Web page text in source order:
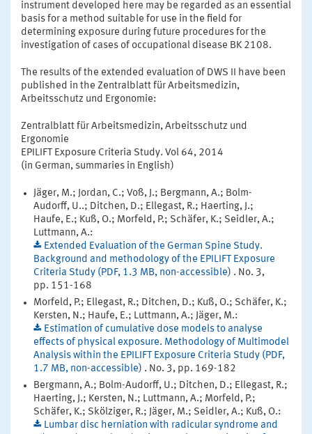
instrument developed here may be regarded as an essential
basis for a method suitable for use in the field for
determining exposure during future procedures for the
investigation of cases of occupational disease BK 2108.
The results of the extended evaluation of DWS II have been
published in the Zentralblatt für Arbeitsmedizin,
Arbeitsschutz und Ergonomie:
Zentralblatt für Arbeitsmedizin, Arbeitsschutz und
Ergonomie
EPILIFT Exposure Criteria Study. Vol 64, 2014
(in German, summaries in English)
Jäger, M.; Jordan, C.; Voß, J.; Bergmann, A.; Bolm-
Audorff, U..; Ditchen, D.; Ellegast, R.; Haerting, J.;
Haufe, E.; Kuß, O.; Morfeld, P.; Schäfer, K.; Seidler, A.;
Luttmann, A.:
Extended Evaluation of the German Spine Study.
Background and methodology of the EPILIFT Exposure
Criteria Study (PDF, 1.3 MB, non-accessible) . No. 3,
pp. 151-168
Morfeld, P.; Ellegast, R.; Ditchen, D.; Kuß, O.; Schäfer, K.;
Kersten, N.; Haufe, E.; Luttmann, A.; Jäger, M.:
Estimation of cumulative dose models to analyse
effects of physical exposure. Methodology of Multimodel
Analysis within the EPILIFT Exposure Criteria Study (PDF,
1.7 MB, non-accessible) . No. 3, pp. 169-182
Bergmann, A.; Bolm-Audorff, U.; Ditchen, D.; Ellegast, R.;
Haerting, J.; Kersten, N.; Luttmann, A.; Morfeld, P.;
Schäfer, K.; Skölziger, R.; Jäger, M.; Seidler, A.; Kuß, O.:
Lumbar disc herniation with radicular syndrome and